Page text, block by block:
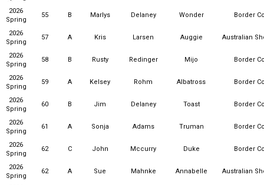
2026
Spring
55 B Marlys Delaney Wonder Border
2026
Spring
57 A Kris Larsen Auggie Australian
2026
Spring
58 B Rusty Redinger Mijo Border
2026
Spring
59 A Kelsey Rohm Albatross Border
2026
Spring
60 B Jim Delaney Toast Border
2026
Spring
61 A Sonja Adams Truman Border
2026
Spring
62 C John Mccurry Duke Border
2026
Spring
62 A Sue Mahnke Annabelle Australian